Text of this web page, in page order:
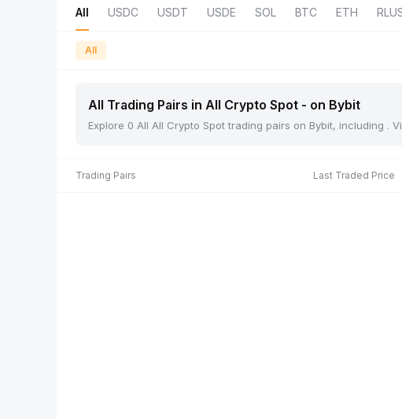
All USDC USDT USDE SOL BTC ETH
All
All Trading Pairs in All Crypto Spot - on Bybit
Explore 0 All All Crypto Spot trading pairs on Bybit, including
Trading Pairs Last Traded Price